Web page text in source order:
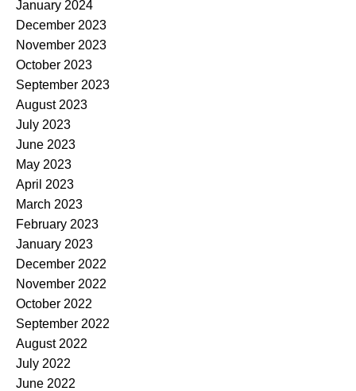
January 2024
December 2023
November 2023
October 2023
September 2023
August 2023
July 2023
June 2023
May 2023
April 2023
March 2023
February 2023
January 2023
December 2022
November 2022
October 2022
September 2022
August 2022
July 2022
June 2022